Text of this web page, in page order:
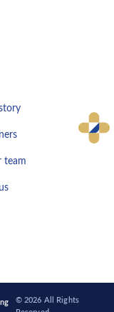
team
© 2026 All Rights